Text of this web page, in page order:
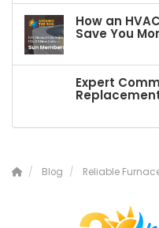
How an
Save You
Expert
Blog Reliable